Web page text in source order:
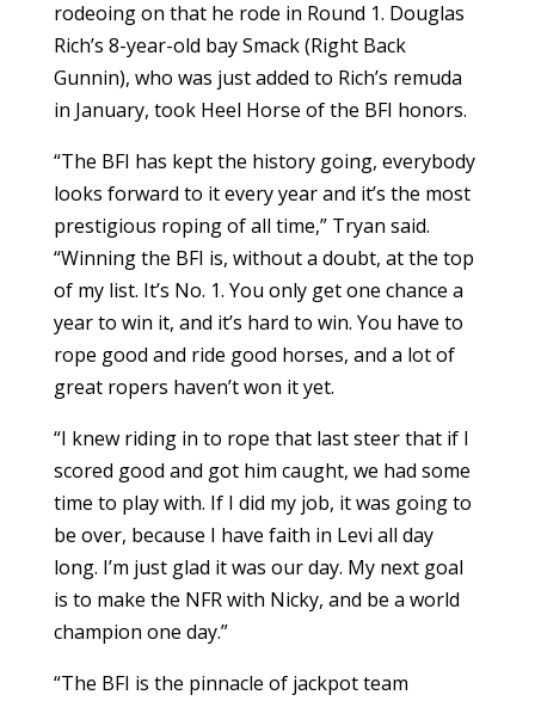
rodeoing on that he rode in Round 1. Douglas
Rich’s 8-year-old bay Smack (Right Back
Gunnin), who was just added to Rich’s remuda
in January, took Heel Horse of the BFI honors.
“The BFI has kept the history going, everybody
looks forward to it every year and it’s the most
prestigious roping of all time,” Tryan said.
“Winning the BFI is, without a doubt, at the top
of my list. It’s No. 1. You only get one chance a
year to win it, and it’s hard to win. You have to
rope good and ride good horses, and a lot of
great ropers haven’t won it yet.
“I knew riding in to rope that last steer that if I
scored good and got him caught, we had some
time to play with. If I did my job, it was going to
be over, because I have faith in Levi all day
long. I’m just glad it was our day. My next goal
is to make the NFR with Nicky, and be a world
champion one day.”
“The BFI is the pinnacle of jackpot team